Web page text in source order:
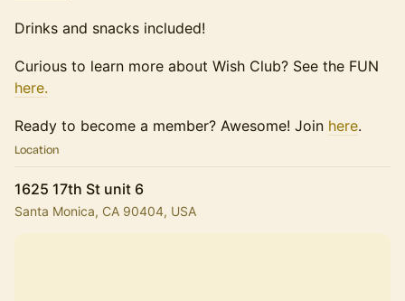
Drinks and snacks included!
​Curious to learn more about Wish Club? See the FUN
here.
​Ready to become a member? Awesome! Join here.
Location
1625 17th St unit 6
Santa Monica, CA 90404, USA